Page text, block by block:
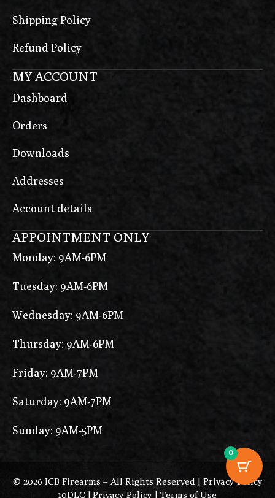
Shipping Policy
Refund Policy
MY ACCOUNT
Dashboard
Orders
Downloads
Addresses
Account details
APPOINTMENT ONLY
Monday: 9AM-6PM
Tuesday: 9AM-6PM
Wednesday: 9AM-6PM
Thursday: 9AM-6PM
Friday: 9AM-7PM
Saturday: 9AM-7PM
Sunday: 9AM-5PM
© 2026 ICB Firearms – All Rights Reserved | Privacy Policy
10DLC | Privacy Policy | Terms of Use
0